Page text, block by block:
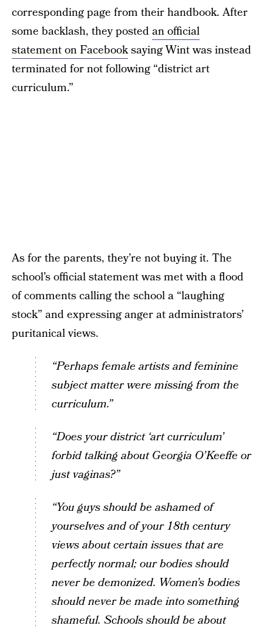
corresponding page from their handbook. After
some backlash, they postedan official
statement on Facebooksaying Wint was instead
terminated for not following “district art
curriculum.”
As for the parents, they’re not buying it. The
school’s official statement was met with a flood
of comments calling the school a “laughing
stock” and expressing anger at administrators’
puritanical views.
“Perhaps female artists and feminine
subject matter were missing from the
curriculum.”
“Does your district ‘art curriculum’
forbid talking about Georgia O’Keeffe or
just vaginas?”
“You guys should be ashamed of
yourselves and of your 18th century
views about certain issues that are
perfectly normal; our bodies should
never be demonized. Women’s bodies
should never be made into something
shameful. Schools should be about